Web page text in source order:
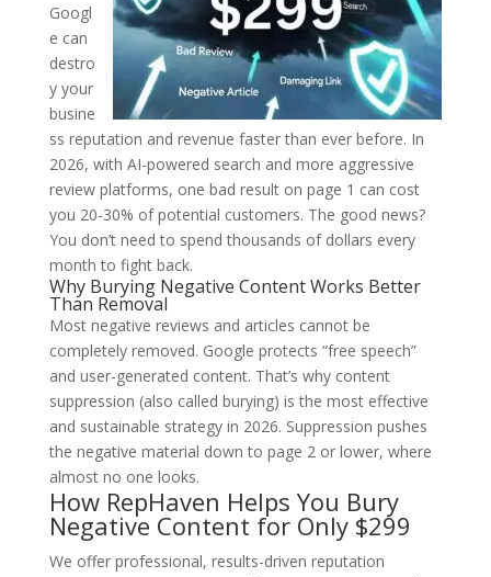
Googl
e can
destro
y your
busine
ss reputation and revenue faster than ever before. In
2026, with AI-powered search and more aggressive
review platforms, one bad result on page 1 can cost
you 20-30% of potential customers. The good news?
You don’t need to spend thousands of dollars every
month to fight back.
Why Burying Negative Content Works Better
Than Removal
Mostnegative reviews and articles cannot be
completely removed. Google protects “free speech”
and user-generated content. That’s why content
suppression (also called burying) is the most effective
and sustainable strategy in 2026. Suppression pushes
the negative material down to page 2 or lower, where
almost no one looks.
How RepHaven Helps You Bury
Negative Content for Only $299
We offer professional, results-driven reputation